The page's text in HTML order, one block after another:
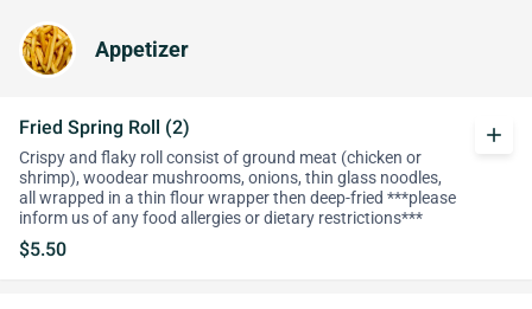
Appetizer
Fried Spring Roll (2)
Crispy and flaky roll consist of ground meat (chicken or
shrimp), woodear mushrooms, onions, thin glass noodles,
all wrapped in a thin flour wrapper then deep-fried ***please
inform us of any food allergies or dietary restrictions***
$5.50
add